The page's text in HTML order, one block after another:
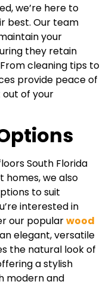
we’re here to
best. Our team
your
they retain
cleaning tips to
provide peace of
of your
South Florida
homes, we also
to suit
interested in
our popularwood
elegant, versatile
the natural look of
a stylish
modern and